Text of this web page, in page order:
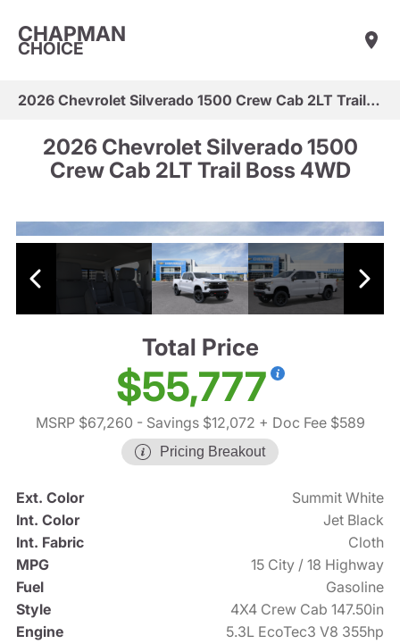
CHAPMAN
CHOICE
2026 Chevrolet Silverado 1500 Crew Cab 2LT Trail Boss 4WD
2026 Chevrolet Silverado 1500
Crew Cab 2LT Trail Boss 4WD
Total Price
$55,777
MSRP $67,260 - Savings $12,072 + Doc Fee $589
Pricing Breakout
Ext. Color
Summit White
Int. Color
Jet Black
Int. Fabric
Cloth
MPG
15 City / 18 Highway
Fuel
Gasoline
Style
4X4 Crew Cab 147.50in
Engine
5.3L EcoTec3 V8 355hp